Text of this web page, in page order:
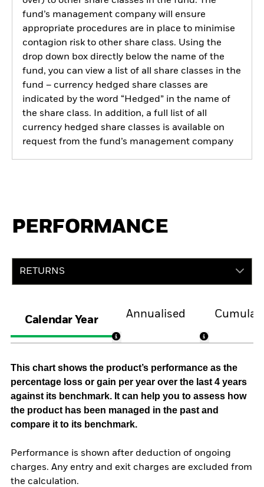
fund’s management company will ensure
appropriate procedures are in place to minimise
contagion risk to other share class. Using the
drop down box directly below the name of the
fund, you can view a list of all share classes in the
fund – currency hedged share classes are
indicated by the word “Hedged” in the name of
the share class. In addition, a full list of all
currency hedged share classes is available on
request from the fund’s management company
PERFORMANCE
RETURNS
Calendar Year
Annualised
This chart shows the product’s performance as the
percentage loss or gain per year over the last 4 years
against its benchmark. It can help you to assess how
the product has been managed in the past and
compare it to its benchmark.
Performance is shown after deduction of ongoing
charges. Any entry and exit charges are excluded from
the calculation.